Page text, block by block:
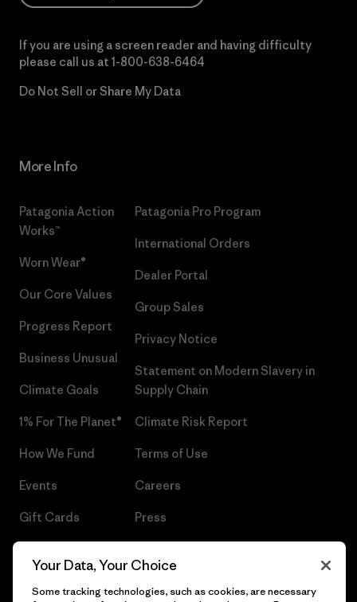
If you are using a screen reader and having difficulty
please call us at 1-800-638-6464
Do Not Sell or Share My Data
More Info
Patagonia Action
Works™
Worn Wear®
Our Core Values
Progress Report
Business Unusual
Climate Goals
1% For The Planet®
How We Fund
Events
Gift Cards
Patagonia Pro Program
International Orders
Dealer Portal
Group Sales
Privacy Notice
Statement on Modern Slavery in
Supply Chain
Climate Risk Report
Terms of Use
Careers
Press
Your Data, Your Choice
Some tracking technologies, such as cookies, are necessary